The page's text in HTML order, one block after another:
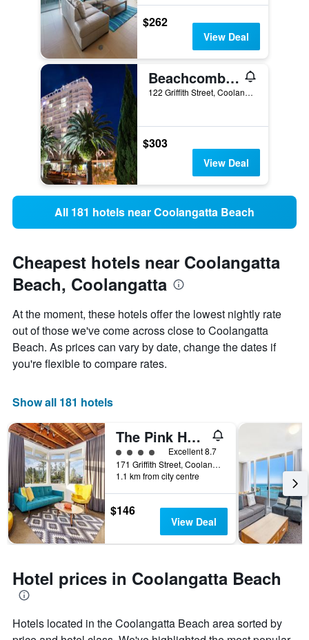
$262
View Deal
Beachcomber International Resort
122 Griffith Street, Coolangatta, QLD, Australia
$303
View Deal
All 181 hotels near Coolangatta Beach
Cheapest hotels near Coolangatta
Beach, Coolangatta
At the moment, these hotels offer the lowest nightly rate
out of those we've come across close to Coolangatta
Beach. As prices can vary by date, change the dates if
you're flexible to compare rates.
Show all 181 hotels
The Pink Hotel Coolangatta
4 class ratingExcellent 8.7
171 Griffith Street, Coolangatta, QLD, Australia
1.1 km from city centre
$146
View Deal
Hotel prices in Coolangatta Beach
Hotels located in the Coolangatta Beach area sorted by